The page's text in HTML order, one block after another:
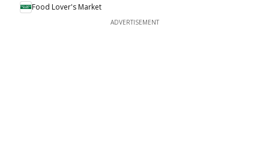
Food Lover's Market
ADVERTISEMENT